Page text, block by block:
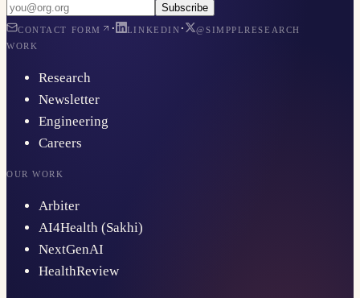
Subscribe
CONTACT FORM · LINKEDIN ·
@SIMPPLRESEARCH
WORK
Research
Newsletter
Engineering
Careers
OUR WORK
Arbiter
AI4Health (Sakhi)
NextGenAI
HealthReview